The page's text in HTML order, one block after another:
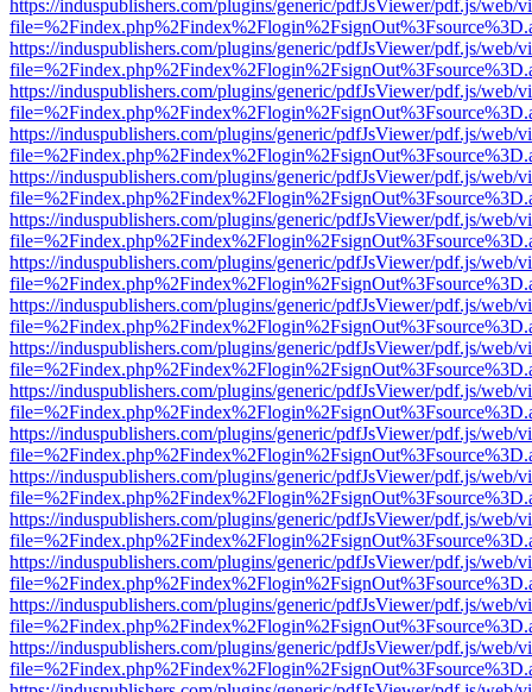
https://induspublishers.com/plugins/generic/pdfJsViewer/pdf.js/web/
https://induspublishers.com/plugins/generic/pdfJsViewer/pdf.js/web/
https://induspublishers.com/plugins/generic/pdfJsViewer/pdf.js/web/
https://induspublishers.com/plugins/generic/pdfJsViewer/pdf.js/web/
https://induspublishers.com/plugins/generic/pdfJsViewer/pdf.js/web/
https://induspublishers.com/plugins/generic/pdfJsViewer/pdf.js/web/
https://induspublishers.com/plugins/generic/pdfJsViewer/pdf.js/web/
https://induspublishers.com/plugins/generic/pdfJsViewer/pdf.js/web/
https://induspublishers.com/plugins/generic/pdfJsViewer/pdf.js/web/
https://induspublishers.com/plugins/generic/pdfJsViewer/pdf.js/web/
https://induspublishers.com/plugins/generic/pdfJsViewer/pdf.js/web/
https://induspublishers.com/plugins/generic/pdfJsViewer/pdf.js/web/
https://induspublishers.com/plugins/generic/pdfJsViewer/pdf.js/web/
https://induspublishers.com/plugins/generic/pdfJsViewer/pdf.js/web/
https://induspublishers.com/plugins/generic/pdfJsViewer/pdf.js/web/
https://induspublishers.com/plugins/generic/pdfJsViewer/pdf.js/web/